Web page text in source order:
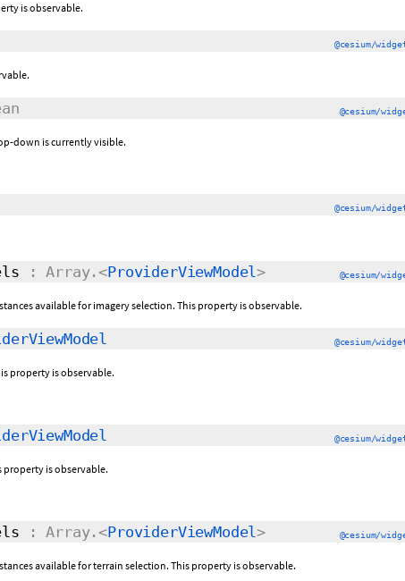
is observable.
@cesium/
@cesium/
down is currently visible.
@cesium/
: Array.<ProviderViewModel> @cesium/
available for imagery selection. This property is observable.
@cesium/
property is observable.
@cesium/
property is observable.
: Array.<ProviderViewModel> @cesium/
available for terrain selection. This property is observable.